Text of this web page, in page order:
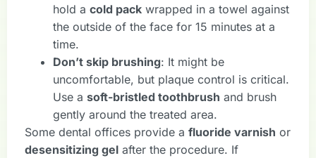
hold a cold pack wrapped in a towel against
the outside of the face for 15 minutes at a
time.
Don’t skip brushing: It might be
uncomfortable, but plaque control is critical.
Use a soft-bristled toothbrush and brush
gently around the treated area.
Some dental offices provide a fluoride varnish or
desensitizing gel after the procedure. If